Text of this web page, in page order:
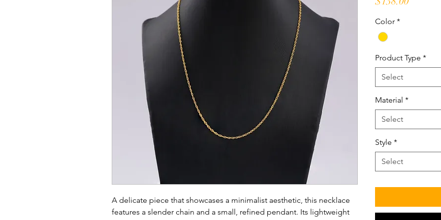
A delicate piece that showcases a minimalist aesthetic, this necklace
features a slender chain and a small, refined pendant. Its lightweight
Color *
Product Type *
Select
Material *
Select
Style *
Select